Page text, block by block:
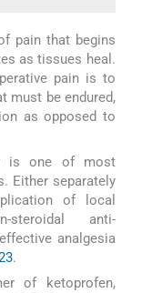
pain that begins
as tissues heal.
pain is to
must be endured,
as opposed to
is one of most
Either separately
of local
steroidal anti-
analgesia
3.
of ketoprofen,